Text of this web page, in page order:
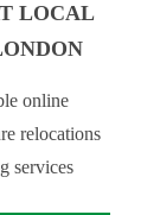
LOCAL
online
relocations
services